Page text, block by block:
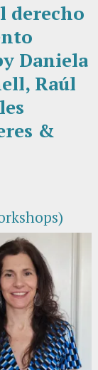
derecho
Daniela
Raúl
&